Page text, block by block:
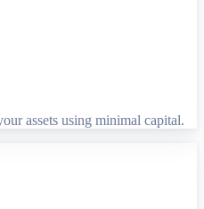
assets using minimal capital.